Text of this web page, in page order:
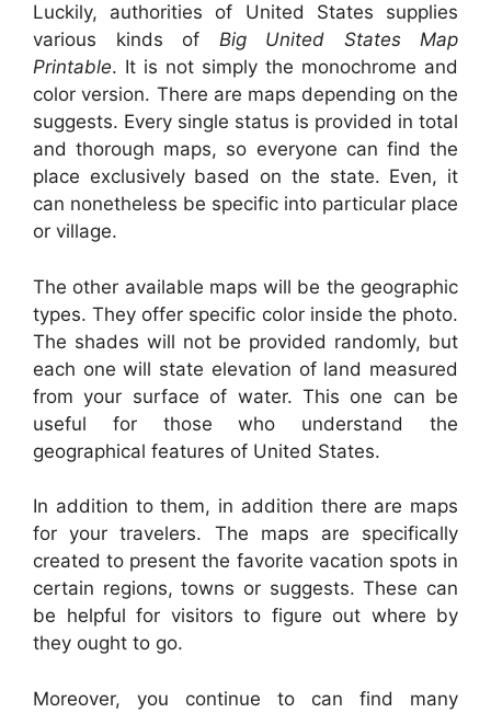
Luckily, authorities of United States supplies
various kinds of Big United States Map
Printable. It is not simply the monochrome and
color version. There are maps depending on the
suggests. Every single status is provided in total
and thorough maps, so everyone can find the
place exclusively based on the state. Even, it
can nonetheless be specific into particular place
or village.
The other available maps will be the geographic
types. They offer specific color inside the photo.
The shades will not be provided randomly, but
each one will state elevation of land measured
from your surface of water. This one can be
useful for those who understand the
geographical features of United States.
In addition to them, in addition there are maps
for your travelers. The maps are specifically
created to present the favorite vacation spots in
certain regions, towns or suggests. These can
be helpful for visitors to figure out where by
they ought to go.
Moreover, you continue to can find many